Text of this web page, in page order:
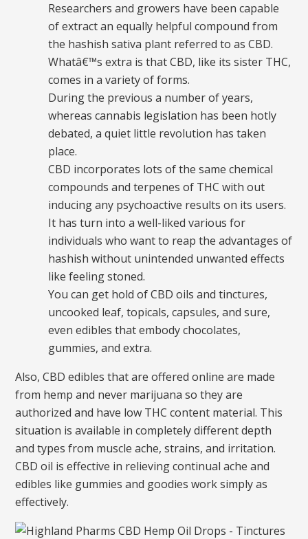
Researchers and growers have been capable
of extract an equally helpful compound from
the hashish sativa plant referred to as CBD.
Whatâ€™s extra is that CBD, like its sister THC,
comes in a variety of forms.
During the previous a number of years,
whereas cannabis legislation has been hotly
debated, a quiet little revolution has taken
place.
CBD incorporates lots of the same chemical
compounds and terpenes of THC with out
inducing any psychoactive results on its users.
It has turn into a well-liked various for
individuals who want to reap the advantages of
hashish without unintended unwanted effects
like feeling stoned.
You can get hold of CBD oils and tinctures,
uncooked leaf, topicals, capsules, and sure,
even edibles that embody chocolates,
gummies, and extra.
Also, CBD edibles that are offered online are made
from hemp and never marijuana so they are
authorized and have low THC content material. This
situation is available in completely different depth
and types from muscle ache, strains, and irritation.
CBD oil is effective in relieving continual ache and
edibles like gummies and goodies work simply as
effectively.